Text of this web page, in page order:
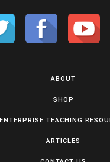
ABOUT
SHOP
ENTERPRISE TEACHING
ARTICLES